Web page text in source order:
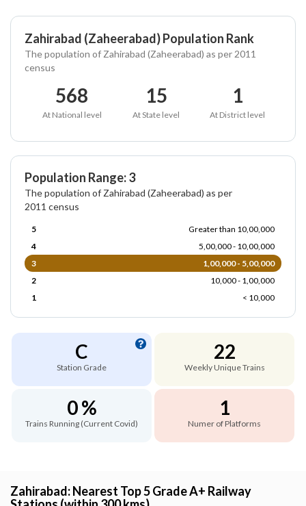
Zahirabad (Zaheerabad) Population Rank
The population of Zahirabad (Zaheerabad) as per 2011
census
568
At National level
15
At State level
1
At District level
Population Range: 3
The population of Zahirabad (Zaheerabad) as per
2011 census
5
Greater than 10,00,000
4
5,00,000 - 10,00,000
3
1,00,000 - 5,00,000
2
10,000 - 1,00,000
1
< 10,000
C
Station Grade
22
Weekly Unique Trains
0 %
Trains Running (Current Covid)
1
Numer of Platforms
Zahirabad: Nearest Top 5 Grade A+ Railway